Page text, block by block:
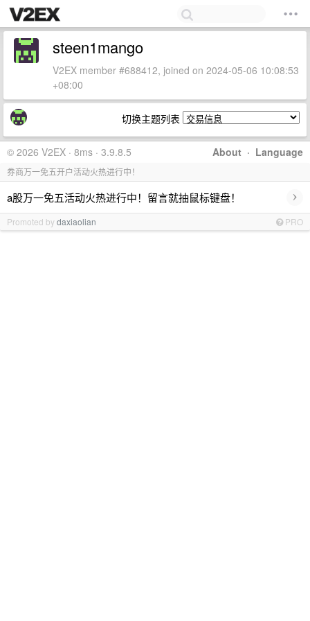
steen1mango
V2EX member #688412, joined on 2024-05-06 10:08:53
+08:00
切换主题列表
About · Language
© 2026 V2EX · 8ms · 3.9.8.5
券商万一免五开户活动火热进行中！
a股万一免五活动火热进行中！留言就抽鼠标键盘！ ›
Promoted bydaxiaolian PRO